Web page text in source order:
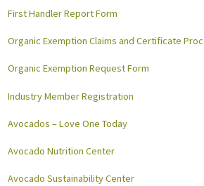
First Handler Report Form
Organic Exemption Claims and Certificate
Organic Exemption Request Form
Industry Member Registration
Avocados – Love One Today
Avocado Nutrition Center
Avocado Sustainability Center